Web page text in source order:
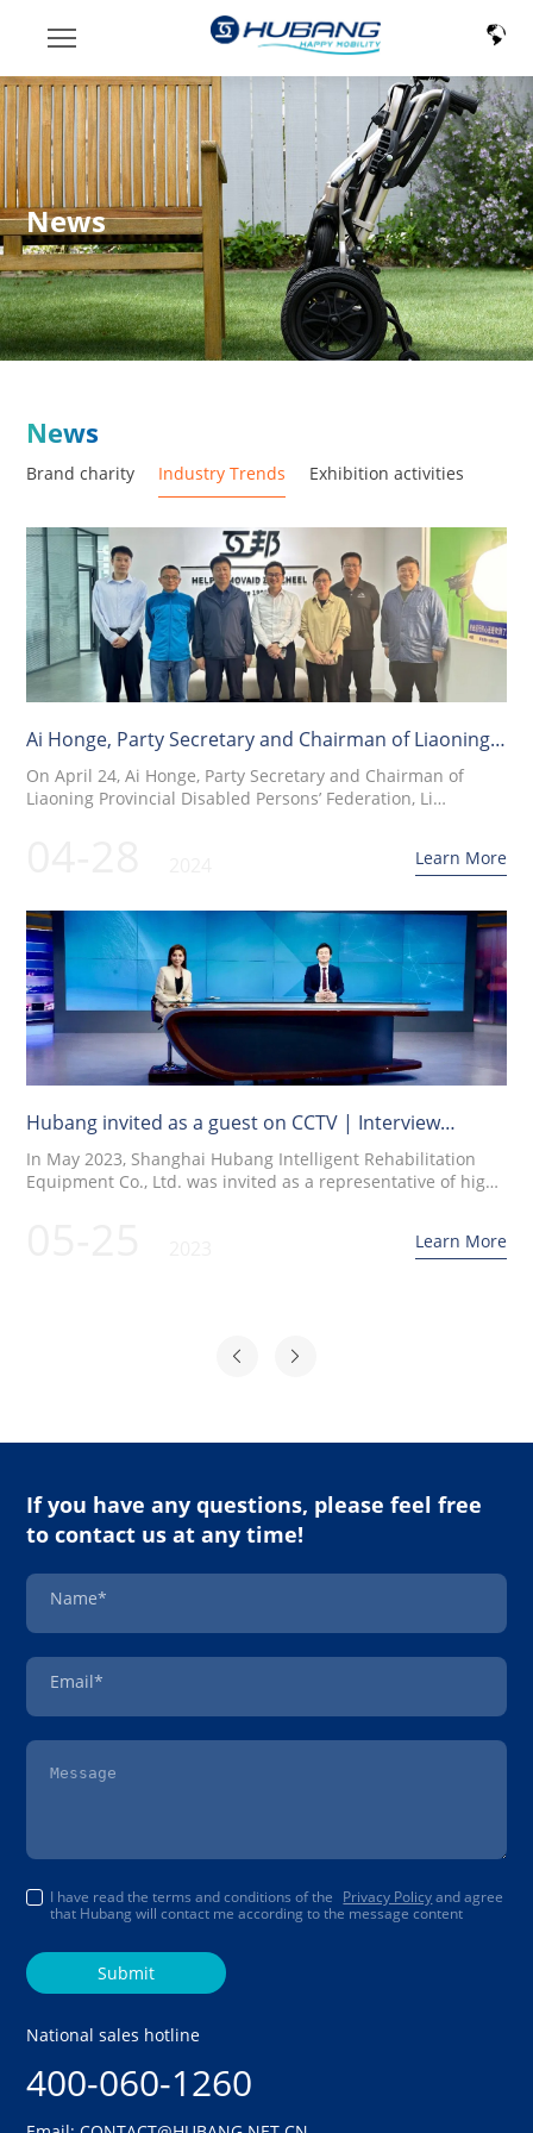
News
News
Brand charity Industry Trends Exhibition activities
Ai Honge, Party Secretary and Chairman of Liaoning
Disabled Persons' Federation, and his delegation
visited Shanghai Hubang for research
On April 24, Ai Honge, Party Secretary and Chairman of
Liaoning Provincial Disabled Persons’ Federation, Li
visited Shanghai Hubang for an in-depth investigation.Learn More
Hubang invited as a guest on CCTV | Interview
recording for CCTV's "Quality China" program
In May 2023, Shanghai Hubang Intelligent Rehabilitation
Equipment Co., Ltd. was invited as a representative of high-
"Quality China" program. Renowned CCTV hosts Zhu Xun
Learn More
If you have any questions, please feel free
to contact us at any time!
Name*
Email*
I have read the terms and conditions of the Privacy Policyand agree
that Hubang will contact me according to the message content
Submit
National sales hotline
400-060-1260